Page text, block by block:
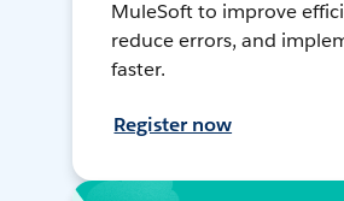
MuleSoft to improve
reduce errors, and
faster.
Register now